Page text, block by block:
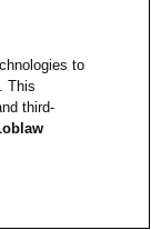
to
This
third-